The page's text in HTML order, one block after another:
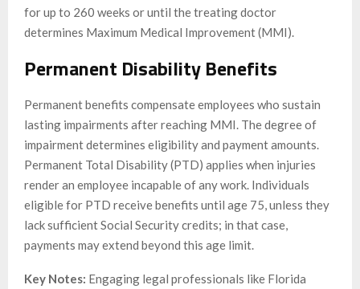
for up to 260 weeks or until the treating doctor
determines Maximum Medical Improvement (MMI).
Permanent Disability Benefits
Permanent benefits compensate employees who sustain
lasting impairments after reaching MMI. The degree of
impairment determines eligibility and payment amounts.
Permanent Total Disability (PTD) applies when injuries
render an employee incapable of any work. Individuals
eligible for PTD receive benefits until age 75, unless they
lack sufficient Social Security credits; in that case,
payments may extend beyond this age limit.
Key Notes: Engaging legal professionals like Florida